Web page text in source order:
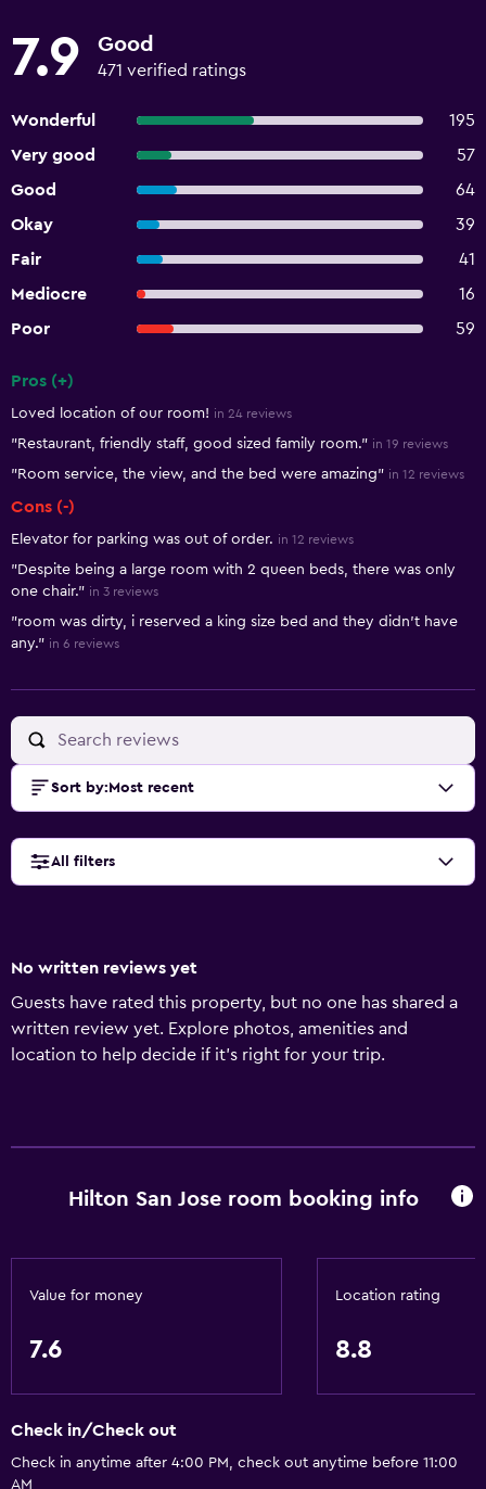
7.9 Good
471 verified ratings
Wonderful
195
Very good
57
Good
64
Okay
39
Fair
41
Mediocre
16
Poor
59
Pros (+)
Loved location of our room! in 24 reviews
"Restaurant, friendly staff, good sized family room." in 19 reviews
"Room service, the view, and the bed were amazing" in 12 reviews
Cons (-)
Elevator for parking was out of order. in 12 reviews
"Despite being a large room with 2 queen beds, there was only
one chair." in 3 reviews
"room was dirty, i reserved a king size bed and they didn't have
any." in 6 reviews
Sort by: Most recent
All filters
No written reviews yet
Guests have rated this property, but no one has shared a
written review yet. Explore photos, amenities and
location to help decide if it's right for your trip.
Hilton San Jose room booking info
Value for money
7.6
Location rating
8.8
Check in/Check out
Check in anytime after 4:00 PM, check out anytime before 11:00
AM